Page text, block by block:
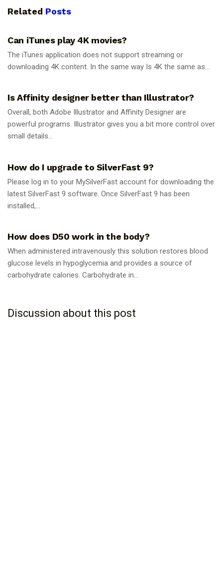
Related Posts
Can iTunes play 4K movies?
The iTunes application does not support streaming or
downloading 4K content. In the same way Is 4K the same as...
Is Affinity designer better than Illustrator?
Overall, both Adobe Illustrator and Affinity Designer are
powerful programs. Illustrator gives you a bit more control over
small details...
How do I upgrade to SilverFast 9?
Please log in to your MySilverFast account for downloading the
latest SilverFast 9 software. Once SilverFast 9 has been
installed,...
How does D50 work in the body?
When administered intravenously this solution restores blood
glucose levels in hypoglycemia and provides a source of
carbohydrate calories. Carbohydrate in...
Discussion about this post